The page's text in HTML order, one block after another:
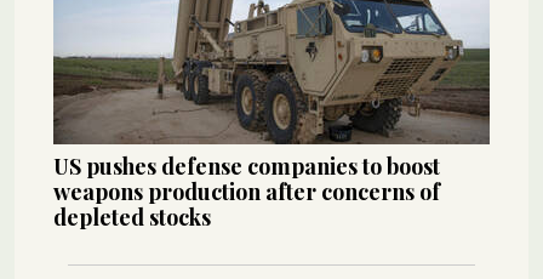
US pushes defense companies to boost
weapons production after concerns of
depleted stocks